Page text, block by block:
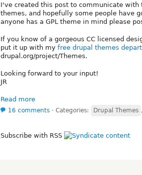
I've created this post to communicate
themes, and hopefully some people have
anyone has a GPL theme in mind please
If you know of a gorgeous CC licensed
put it up with my free drupal themes
drupal.org/project/Themes.
Looking forward to your input!
JR
Read more
16 comments ⋅ Categories: Drupal Themes ,
Subscribe with RSS